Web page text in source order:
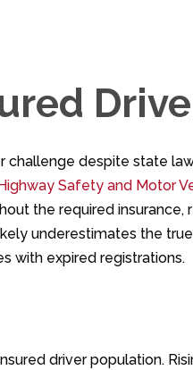
challenge despite state
Safety and Motor
the required insurance,
underestimates the
with expired registrations.
driver population.